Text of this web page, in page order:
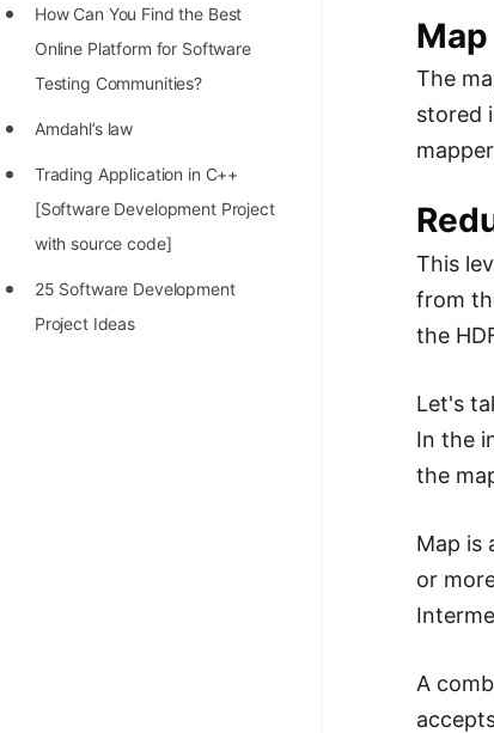
How Can You Find the Best
Online Platform for Software
Testing Communities?
Amdahl’s law
Trading Application in C++
[Software Development Project
with source code]
25 Software Development
Project Ideas
The
stored
This
from
the
Let's
In the
the
Map is
or
A